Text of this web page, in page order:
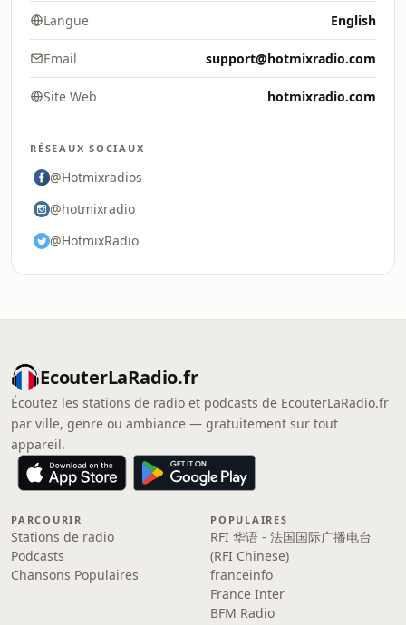
Langue English
Email support@hotmixradio.com
Site Web hotmixradio.com
RÉSEAUX SOCIAUX
@Hotmixradios
@hotmixradio
@HotmixRadio
EcouterLaRadio.fr
Écoutez les stations de radio et podcasts de EcouterLaRadio.fr
par ville, genre ou ambiance — gratuitement sur tout
appareil.
PARCOURIR
Stations de radio
Podcasts
Chansons Populaires
POPULAIRES
RFI 华语 - 法国国际广播电台
(RFI Chinese)
franceinfo
France Inter
BFM Radio